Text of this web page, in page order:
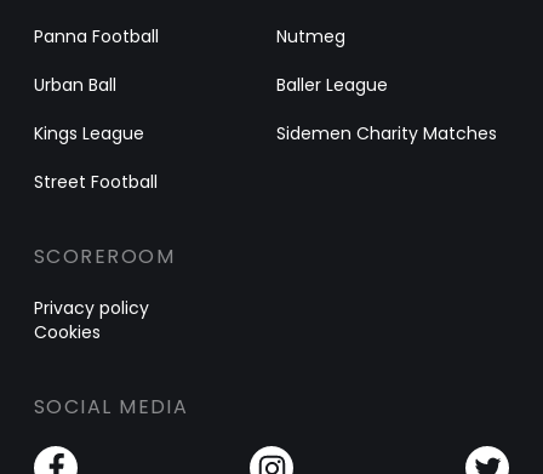
Panna Football
Nutmeg
Urban Ball
Baller League
Kings League
Sidemen Charity Matches
Street Football
SCOREROOM
Privacy policy
Cookies
SOCIAL MEDIA